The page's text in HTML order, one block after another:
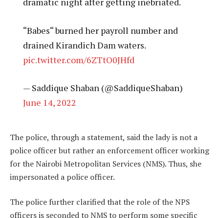
“Babes“ burned her payroll number and
drained Kirandich Dam waters.
pic.twitter.com/6ZTtO0JHfd
— Saddique Shaban (@SaddiqueShaban)
June 14, 2022
The police, through a statement, said the lady is not a
police officer but rather an enforcement officer working
for the Nairobi Metropolitan Services (NMS). Thus, she
impersonated a police officer.
The police further clarified that the role of the NPS
officers is seconded to NMS to perform some specific